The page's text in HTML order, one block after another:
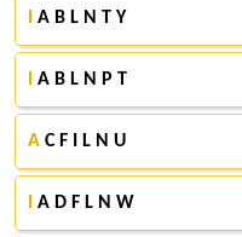
A B L N T Y
A B L N P T
A C F I L N U
A D F L N W